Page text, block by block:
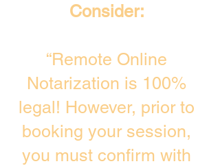
Consider:
“Remote Online
Notarization is 100%
legal! However, prior to
booking your session,
you must confirm with